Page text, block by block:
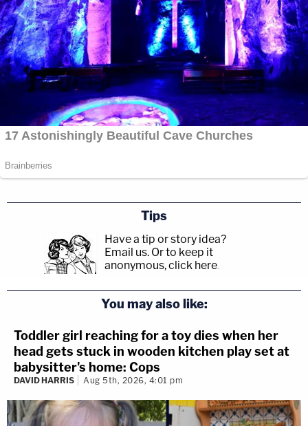
Tips
Have a tip or story idea?
Email us. Or to keep it
anonymous, click here.
You may also like:
Toddler girl reaching for a toy dies when her
head gets stuck in wooden kitchen play set at
babysitter's home: Cops
DAVID HARRIS Aug 5th, 2026, 4:01 pm